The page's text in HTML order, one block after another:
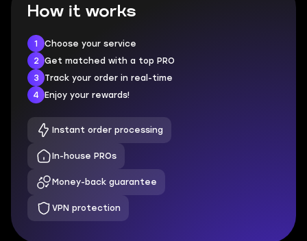
How it works
1
Choose your service
2
Get matched with a top PRO
3
Track your order in real-time
4
Enjoy your rewards!
Instant order processing
In-house PROs
Money-back guarantee
VPN protection